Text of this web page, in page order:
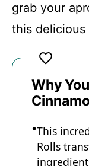
grab your
this delicious
Why
This
Rolls